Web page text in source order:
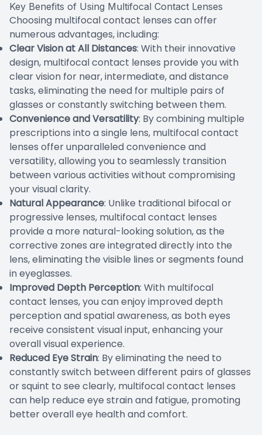
Key Benefits of Using Multifocal Contact Lenses
Choosing multifocal contact lenses can offer
numerous advantages, including:
Clear Vision at All Distances: With their innovative
design, multifocal contact lenses provide you with
clear vision for near, intermediate, and distance
tasks, eliminating the need for multiple pairs of
glasses or constantly switching between them.
Convenience and Versatility: By combining multiple
prescriptions into a single lens, multifocal contact
lenses offer unparalleled convenience and
versatility, allowing you to seamlessly transition
between various activities without compromising
your visual clarity.
Natural Appearance: Unlike traditional bifocal or
progressive lenses, multifocal contact lenses
provide a more natural-looking solution, as the
corrective zones are integrated directly into the
lens, eliminating the visible lines or segments found
in eyeglasses.
Improved Depth Perception: With multifocal
contact lenses, you can enjoy improved depth
perception and spatial awareness, as both eyes
receive consistent visual input, enhancing your
overall visual experience.
Reduced Eye Strain: By eliminating the need to
constantly switch between different pairs of glasses
or squint to see clearly, multifocal contact lenses
can help reduce eye strain and fatigue, promoting
better overall eye health and comfort.